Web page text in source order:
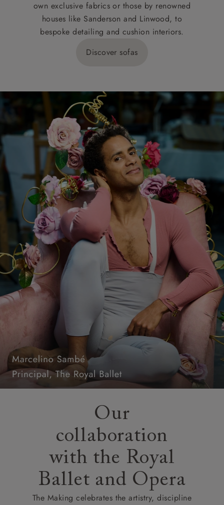
own exclusive fabrics or those by renowned
houses like Sanderson and Linwood, to
bespoke detailing and cushion interiors.
Discover sofas
Our
collaboration
with the Royal
Ballet and Opera
The Making celebrates the artistry, discipline